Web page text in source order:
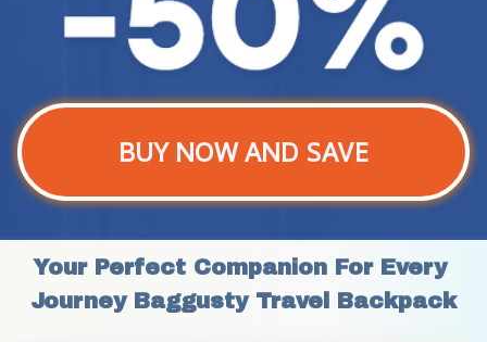
BUY NOW AND SAVE
Your Perfect Companion For Every
Journey Baggusty Travel Backpack